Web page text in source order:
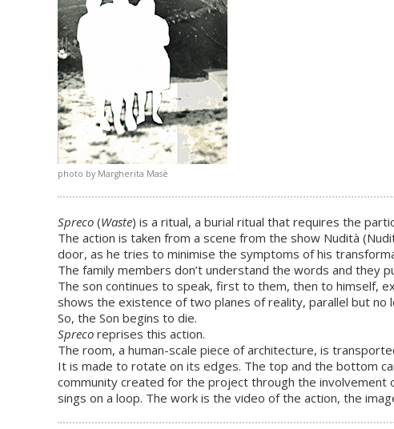
photo by Margherita Masè
Spreco (Waste) is a ritual, a burial ritual that requires the
The action is taken from a scene from the show Nudità
door, as he tries to minimise the symptoms of his
The family members don’t understand the words and they
The son continues to speak, first to them, then to himself,
shows the existence of two planes of reality, parallel but no
So, the Son begins to die.
Spreco reprises this action.
The room, a human-scale piece of architecture, is
It is made to rotate on its edges. The top and the bottom
community created for the project through the involvement
sings on a loop. The work is the video of the action, the